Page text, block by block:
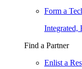
Form a
Integrated,
Find a Partner
Enlist a